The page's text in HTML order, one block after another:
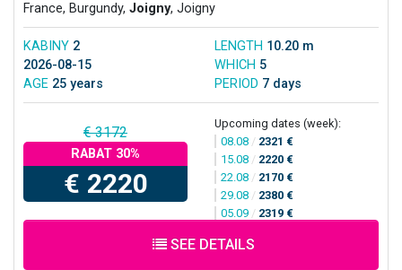
France, Burgundy, Joigny, Joigny
KABINY 2 LENGTH 10.20 m
2026-08-15
WHICH 5
AGE 25 years PERIOD 7 days
€ 3172
RABAT 30%
€ 2220
Upcoming dates (week):
08.08 / 2321 €
15.08 / 2220 €
22.08 / 2170 €
29.08 / 2380 €
05.09 / 2319 €
SEE DETAILS